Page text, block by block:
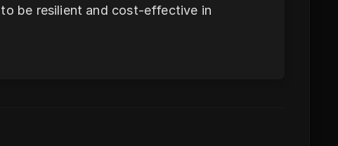
be resilient and cost-effective in